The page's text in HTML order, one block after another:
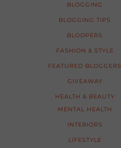
BLOGGING
BLOGGING TIPS
BLOOPERS
FASHION & STYLE
FEATURED BLOGGERS
GIVEAWAY
HEALTH & BEAUTY
MENTAL HEALTH
INTERIORS
LIFESTYLE